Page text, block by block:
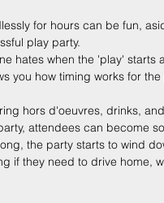
for hours can be fun,
play party.
hates when the 'play' starts
you how timing works for
hors d'oeuvres, drinks,
attendees can become
the party starts to wind
if they need to drive home,